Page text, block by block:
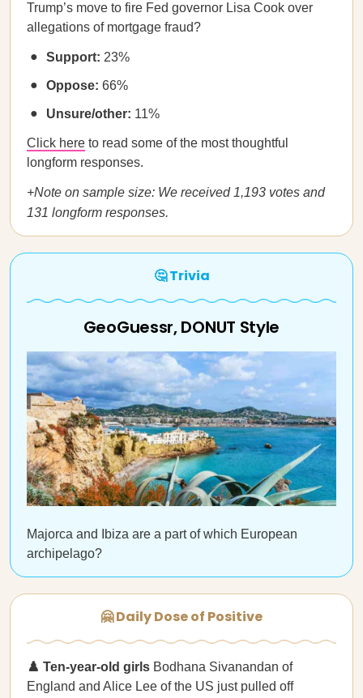
Trump’s move to fire Fed governor Lisa Cook over
allegations of mortgage fraud?
Support: 23%
Oppose: 66%
Unsure/other: 11%
Click here to read some of the most thoughtful
longform responses.
+Note on sample size: We received 1,193 votes and
131 longform responses.
🤔 Trivia
GeoGuessr, DONUT Style
Majorca and Ibiza are a part of which European
archipelago?
🤗 Daily Dose of Positive
♟️ Ten-year-old girls Bodhana Sivanandan of
England and Alice Lee of the US just pulled off